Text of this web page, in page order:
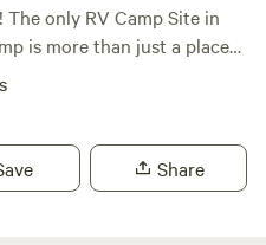
only RV Camp Site in
city. Convenient
makes it easy to explore
one of a kind. The
Street in trendy yet
Share